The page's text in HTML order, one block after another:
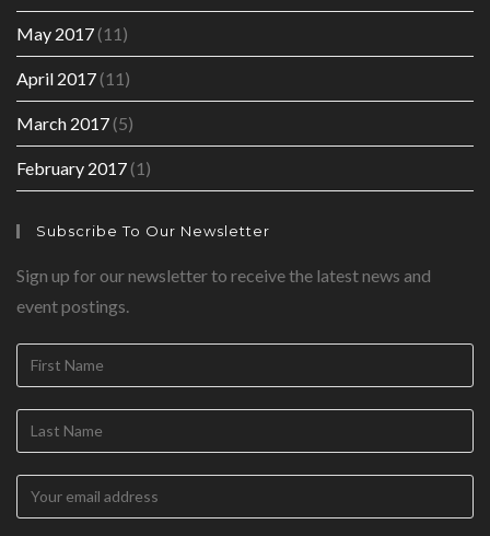
May 2017(11)
April 2017(11)
March 2017(5)
February 2017(1)
Subscribe To Our Newsletter
Sign up for our newsletter to receive the latest news and
event postings.